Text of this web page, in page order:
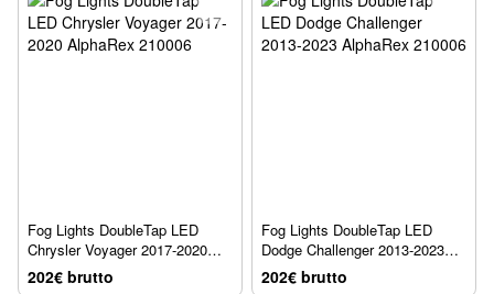
Fog Lights DoubleTap LED
Chrysler Voyager 2017-2020
AlphaRex 210006
202€ brutto
Fog Lights DoubleTap LED
Dodge Challenger 2013-2023
AlphaRex 210006
202€ brutto